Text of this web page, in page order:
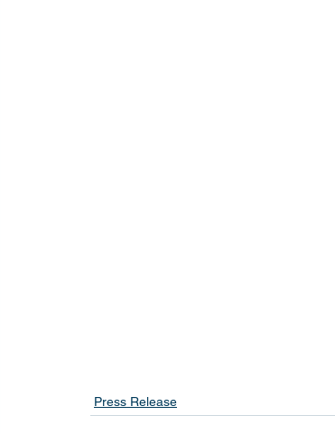
Press Release